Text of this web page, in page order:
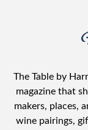
The Table by
magazine that
makers, places,
wine pairings,